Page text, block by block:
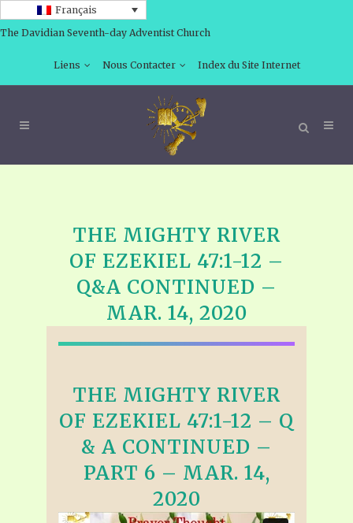
Français
The Davidian Seventh-day Adventist Church
Liens Nous Contacter Index du Site Internet
THE MIGHTY RIVER
OF EZEKIEL 47:1-12 –
Q&A CONTINUED –
MAR. 14, 2020
THE MIGHTY RIVER
OF EZEKIEL 47:1-12 – Q
& A CONTINUED –
PART 6 – MAR. 14,
2020